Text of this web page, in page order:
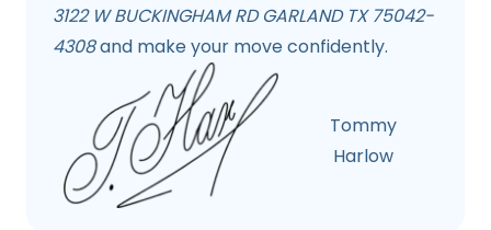
3122 W BUCKINGHAM RD GARLAND TX 75042-
4308and make your move confidently.
Tommy
Harlow